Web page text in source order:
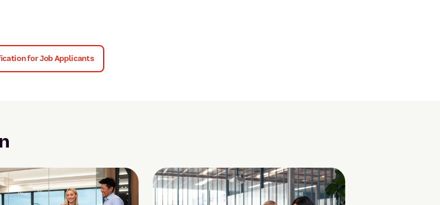
for Job Applicants